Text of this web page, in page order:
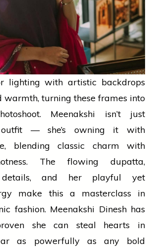
lighting with artistic backdrops
warmth, turning these frames into
Meenakshi isn’t just
— she’s owning it with
blending classic charm with
The flowing dupatta,
details, and her playful yet
make this a masterclass in
fashion. Meenakshi Dinesh has
she can steal hearts in
as powerfully as any bold